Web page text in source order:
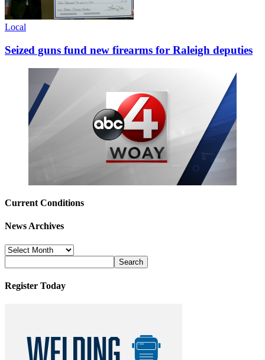
Local
Seized guns fund new firearms for Raleigh deputies
Current Conditions
News Archives
News
Archives
Register Today